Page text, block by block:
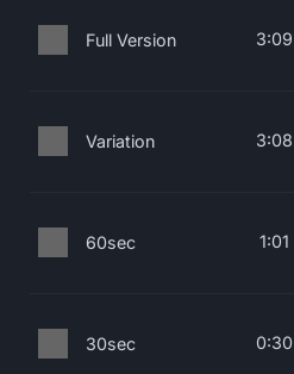
Full Version 3:09
Variation 3:08
60sec 1:01
30sec 0:30